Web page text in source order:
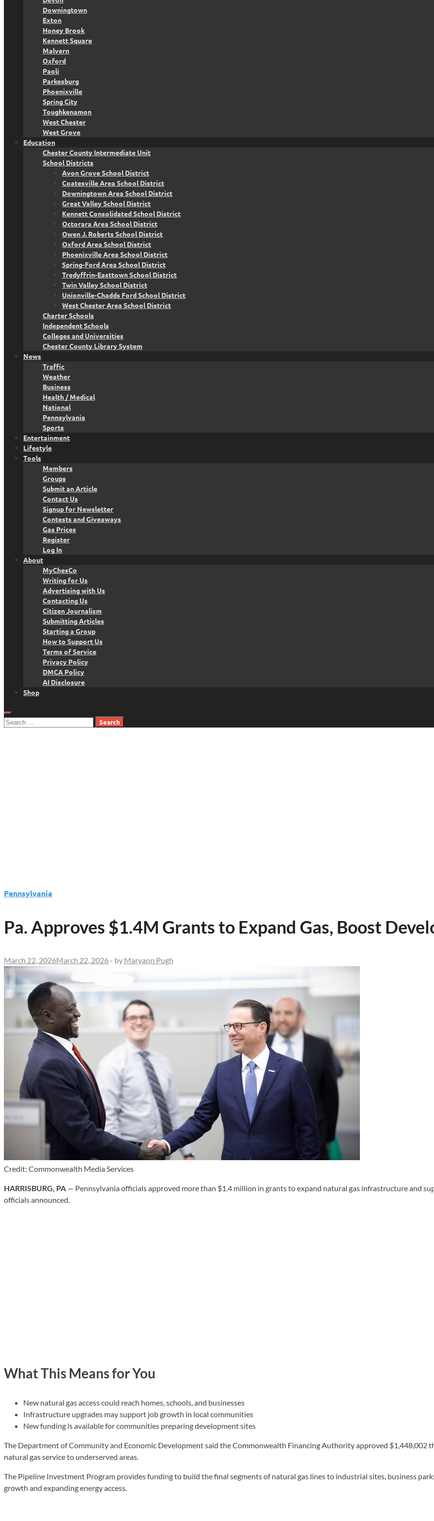
Downingtown
Exton
Honey Brook
Kennett Square
Malvern
Oxford
Paoli
Parkesburg
Phoenixville
Spring City
Toughkenamon
West Chester
West Grove
Education
Chester County Intermediate Unit
School Districts
Avon Grove School District
Coatesville Area School District
Downingtown Area School District
Great Valley School District
Kennett Consolidated School District
Octorara Area School District
Owen J. Roberts School District
Oxford Area School District
Phoenixville Area School District
Spring-Ford Area School District
Tredyffrin-Easttown School District
Twin Valley School District
Unionville-Chadds Ford School District
West Chester Area School District
Charter Schools
Independent Schools
Colleges and Universities
Chester County Library System
News
Traffic
Weather
Business
Health / Medical
National
Pennsylvania
Sports
Entertainment
Lifestyle
Tools
Members
Groups
Submit an Article
Contact Us
Signup for Newsletter
Contests and Giveaways
Gas Prices
Register
Log In
About
MyChesCo
Writing for Us
Advertising with Us
Contacting Us
Citizen Journalism
Submitting Articles
Starting a Group
How to Support Us
Terms of Service
Privacy Policy
DMCA Policy
AI Disclosure
Shop
Search
Pennsylvania
Pa. Approves $1.4M Grants to Expand Gas, Boost
March 22, 2026March 22, 2026 - by Maryann Pugh
Credit: Commonwealth Media Services
HARRISBURG, PA — Pennsylvania officials approved more than $1.4 million in grants to expand natural gas infrastructure and
officials announced.
What This Means for You
New natural gas access could reach homes, schools, and businesses
Infrastructure upgrades may support job growth in local communities
New funding is available for communities preparing development sites
The Department of Community and Economic Development said the Commonwealth Financing Authority approved $1,448,002
natural gas service to underserved areas.
The Pipeline Investment Program provides funding to build the final segments of natural gas lines to industrial sites, business
growth and expanding energy access.